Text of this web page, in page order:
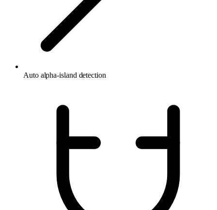
Auto alpha-island detection